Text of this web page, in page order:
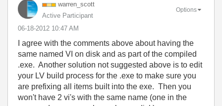
warren_scott
Active Participant
‎06-18-2012 10:47 AM
Options
I agree with the comments above about having the
same named VI on disk and as part of the compiled
.exe. Another solution not suggested above is to edit
your LV build process for the .exe to make sure you
are prefixing all items built into the exe. Then you
won't have 2 vi's with the same name (one in the